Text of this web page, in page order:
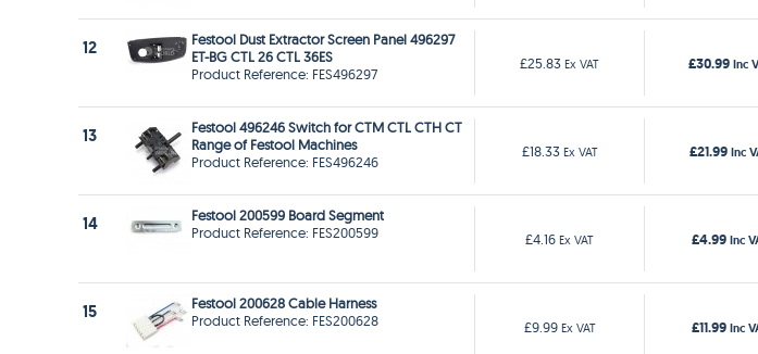
12
Festool Dust Extractor Screen Panel 496297
ET-BG CTL 26 CTL 36ES
Product Reference: FES496297
£25.83 Ex VAT £30.99 Inc
13
Festool 496246 Switch for CTM CTL CTH CT
Range of Festool Machines
Product Reference: FES496246
£18.33 Ex VAT £21.99 Inc
14
Festool 200599 Board Segment
Product Reference: FES200599
£4.16 Ex VAT £4.99 Inc
15
Festool 200628 Cable Harness
Product Reference: FES200628
£9.99 Ex VAT £11.99 Inc